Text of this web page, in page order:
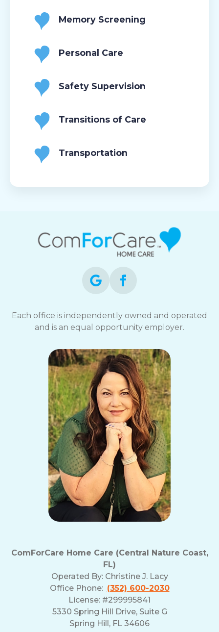
Memory Screening
Personal Care
Safety Supervision
Transitions of Care
Transportation
Each office is independently owned and operated
and is an equal opportunity employer.
ComForCare Home Care (Central Nature Coast,
FL)
Operated By: Christine J. Lacy
Office Phone: (352) 600-2030
License: #299995841
5330 Spring Hill Drive, Suite G
Spring Hill, FL 34606